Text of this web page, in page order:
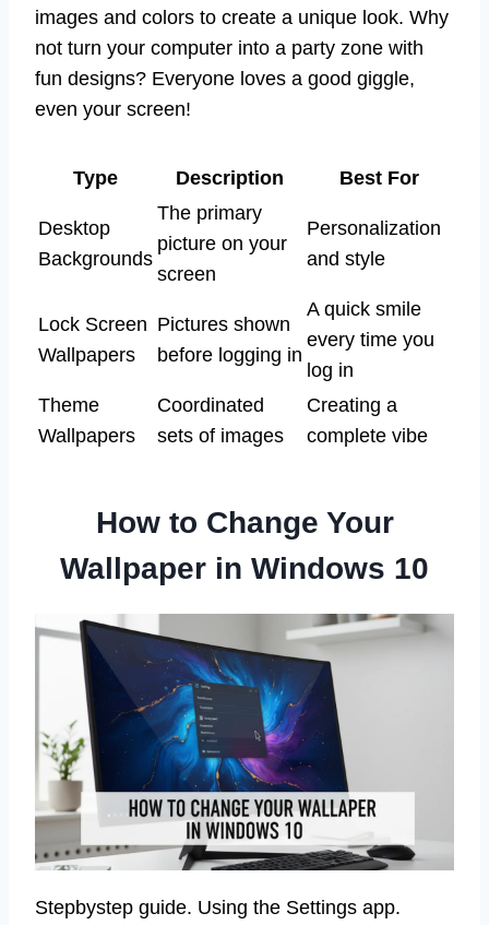
images and colors to create a unique look. Why
not turn your computer into a party zone with
fun designs? Everyone loves a good giggle,
even your screen!
Type Description Best For
Desktop
Backgrounds
The primary
picture on your
screen
Personalization
and style
Lock Screen
Wallpapers
Pictures shown
before logging in
A quick smile
every time you
log in
Theme
Wallpapers
Coordinated
sets of images
Creating a
complete vibe
How to Change Your
Wallpaper in Windows 10
Stepbystep guide. Using the Settings app.